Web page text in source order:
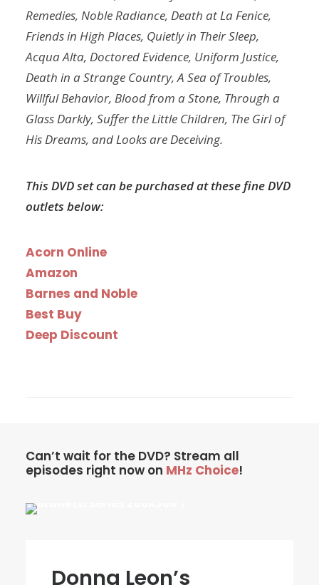
Remedies, Noble Radiance, Death at La Fenice,
Friends in High Places, Quietly in Their Sleep,
Acqua Alta, Doctored Evidence, Uniform Justice,
Death in a Strange Country, A Sea of Troubles,
Willful Behavior, Blood from a Stone, Through a
Glass Darkly, Suffer the Little Children, The Girl of
His Dreams, and Looks are Deceiving.
This DVD set can be purchased at these fine DVD
outlets below:
Acorn Online
Amazon
Barnes and Noble
Best Buy
Deep Discount
Can’t wait for the DVD? Stream all
episodes right now on MHz Choice!
Donna Leon’s